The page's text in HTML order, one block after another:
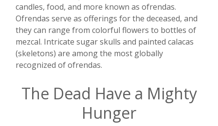
candles, food, and more known as ofrendas.
Ofrendas serve as offerings for the deceased, and
they can range from colorful flowers to bottles of
mezcal. Intricate sugar skulls and painted calacas
(skeletons) are among the most globally
recognized of ofrendas.
The Dead Have a Mighty
Hunger